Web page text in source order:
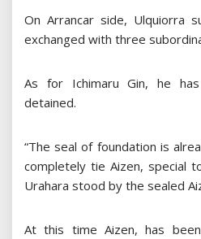
On Arrancar side, Ulquiorra
exchanged with three
As for Ichimaru Gin, he
detained.
“The seal of foundation is
completely tie Aizen, special
Urahara stood by the sealed
At this time Aizen, has